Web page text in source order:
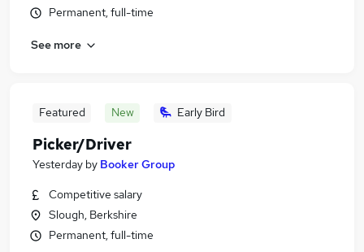
Permanent, full-time
See more
Featured New Early Bird
Picker/Driver
Yesterday by Booker Group
Competitive salary
Slough, Berkshire
Permanent, full-time